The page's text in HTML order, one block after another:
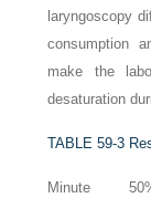
laryngoscopy
consumption
make the
desaturation
TABLE 59-3
Minute